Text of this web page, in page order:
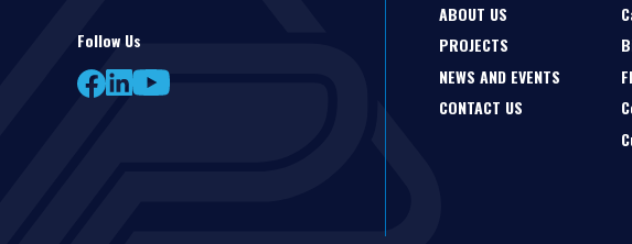
Follow Us
ABOUT US
PROJECTS
NEWS AND EVENTS
CONTACT US